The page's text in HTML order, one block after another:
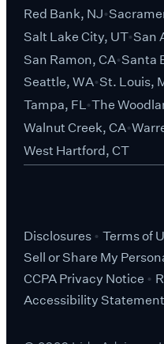
Red Bank, NJ
Salt Lake City, UT San
San Ramon, CA Santa
Seattle, WA St. Louis,
Tampa, FL The
Walnut Creek, CA
West Hartford, CT
Disclosures Terms of
Sell or Share My
CCPA Privacy Notice
Accessibility Statement